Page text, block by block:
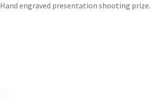
Hand engraved presentation shooting prize.